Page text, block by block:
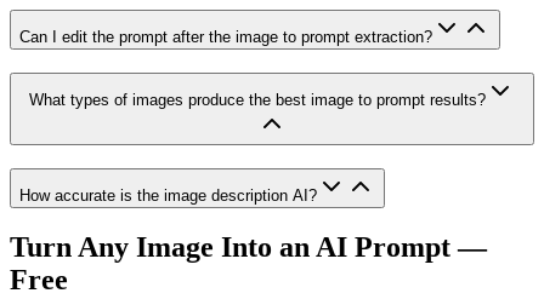
Can I edit the prompt after the image to prompt extraction?
What types of images produce the best image to prompt results?
How accurate is the image description AI?
Turn Any Image Into an AI Prompt —
Free